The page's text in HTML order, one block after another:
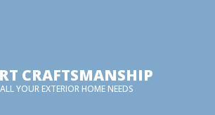
CRAFTSMANSHIP
YOUR EXTERIOR HOME NEEDS